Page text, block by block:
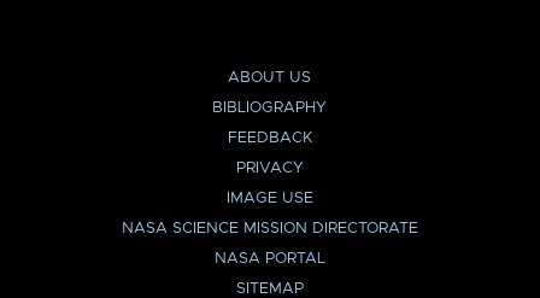
ABOUT US
BIBLIOGRAPHY
FEEDBACK
PRIVACY
IMAGE USE
NASA SCIENCE MISSION DIRECTORATE
NASA PORTAL
SITEMAP